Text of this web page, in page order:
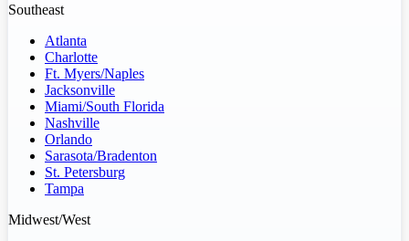
Southeast
Atlanta
Charlotte
Ft. Myers/Naples
Jacksonville
Miami/South Florida
Nashville
Orlando
Sarasota/Bradenton
St. Petersburg
Tampa
Midwest/West